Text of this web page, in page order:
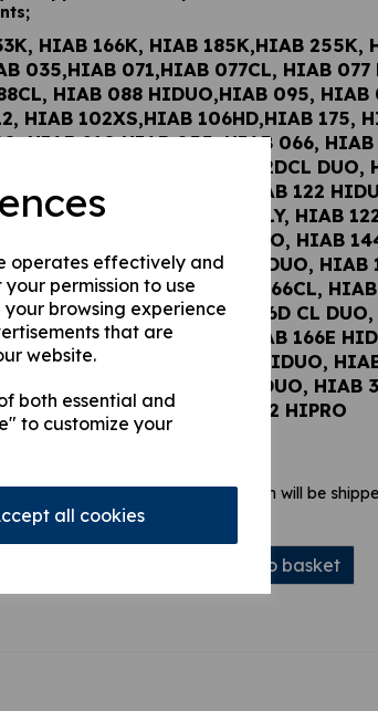
operates effectively and
permission to use
browsing experience
that are
website.
both essential and
to customize your
all cookies
HIAB 166K, HIAB 185K,HIAB 255K,
035,HIAB 071,HIAB 077CL, HIAB
HIAB 088 HIDUO,HIAB 095, HIAB
HIAB 102XS,HIAB 106HD,HIAB 175,
HIAB 210,HIAB 055, HIAB 066, HIAB
HIAB 122B HIDUO, HIAB 122DCL DUO,
PRO, HIAB 122E DUO, HIAB 122
HIPRO, HIAB 122 WOLSELY, HIAB
DUO, HIAB 144DCL DUO, HIAB
HIAB 144D PRO, HIAB 144E DUO,
HIAB 144E HIPRO, HIAB 166CL,
HIAB 166B HIDUO, HIAB 166D CL
PRO, HIAB 166E DUO, HIAB 166E
166E HIPRO, HIAB 288E HIDUO,
322 DUO, HIAB 322 HIDUO, HIAB
HIAB 422 HIDUO, HIAB 422 HIPRO
is currently out of stock. Your item will be
Add to basket